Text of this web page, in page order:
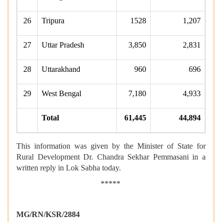
26 Tripura 1528 1,207
27 Uttar Pradesh 3,850 2,831
28 Uttarakhand 960 696
29 West Bengal 7,180 4,933
Total 61,445 44,894
This information was given by the Minister of State for
Rural Development Dr. Chandra Sekhar Pemmasani in a
written reply in Lok Sabha today.
*****
MG/RN/KSR/2884